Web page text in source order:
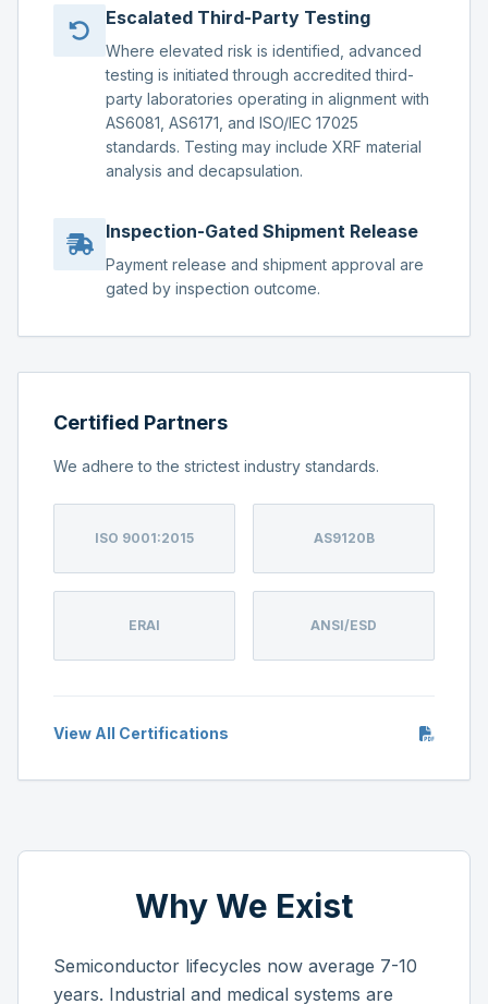
Escalated Third-Party Testing
Where elevated risk is identified, advanced
testing is initiated through accredited third-
party laboratories operating in alignment with
AS6081, AS6171, and ISO/IEC 17025
standards. Testing may include XRF material
analysis and decapsulation.
Inspection-Gated Shipment Release
Payment release and shipment approval are
gated by inspection outcome.
Certified Partners
We adhere to the strictest industry standards.
ISO 9001:2015 AS9120B
ERAI ANSI/ESD
View All Certifications
Why We Exist
Semiconductor lifecycles now average 7-10
years. Industrial and medical systems are